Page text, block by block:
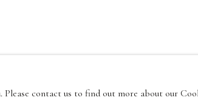
contact us to find out more about our